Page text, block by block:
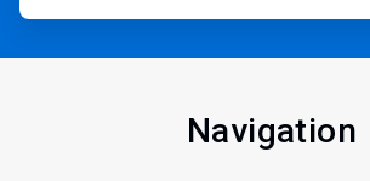
Navigation